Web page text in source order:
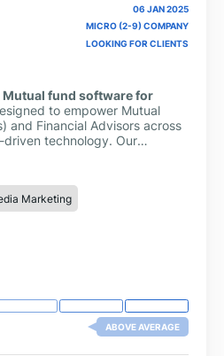
06 JAN 2025
MICRO (2-9) COMPANY
LOOKING FOR CLIENTS
Mutual fund software for
to empower Mutual
and Financial Advisors across
technology. Our
distributors to handle
and grow their businesses
Marketing
ABOVE AVERAGE